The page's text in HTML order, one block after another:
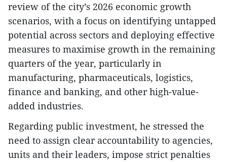
review of the city’s 2026 economic growth
scenarios, with a focus on identifying untapped
potential across sectors and deploying effective
measures to maximise growth in the remaining
quarters of the year, particularly in
manufacturing, pharmaceuticals, logistics,
finance and banking, and other high-value-
added industries.
Regarding public investment, he stressed the
need to assign clear accountability to agencies,
units and their leaders, impose strict penalties